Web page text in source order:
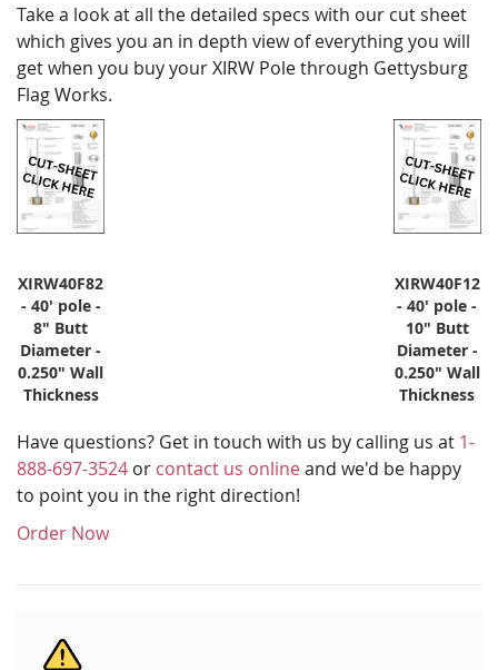
Take a look at all the detailed specs with our cut sheet
which gives you an in depth view of everything you will
get when you buy your XIRW Pole through Gettysburg
Flag Works.
XIRW40F82
- 40' pole -
8" Butt
Diameter -
0.250" Wall
Thickness
XIRW40F12
- 40' pole -
10" Butt
Diameter -
0.250" Wall
Thickness
Have questions? Get in touch with us by calling us at 1-
888-697-3524 or contact us onlineand we'd be happy
to point you in the right direction!
Order Now